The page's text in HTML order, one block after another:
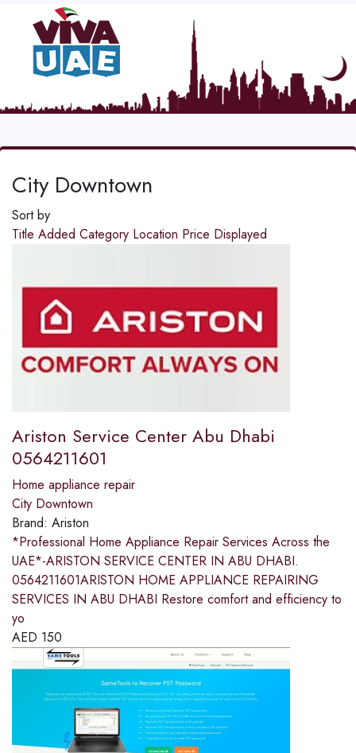
City Downtown
Sort by
Title Added Category Location Price Displayed
Ariston Service Center Abu Dhabi
0564211601
Home appliance repair
City Downtown
Brand: Ariston
*Professional Home Appliance Repair Services Across the
UAE*-ARISTON SERVICE CENTER IN ABU DHABI.
0564211601ARISTON HOME APPLIANCE REPAIRING
SERVICES IN ABU DHABI Restore comfort and efficiency to
yo
AED 150